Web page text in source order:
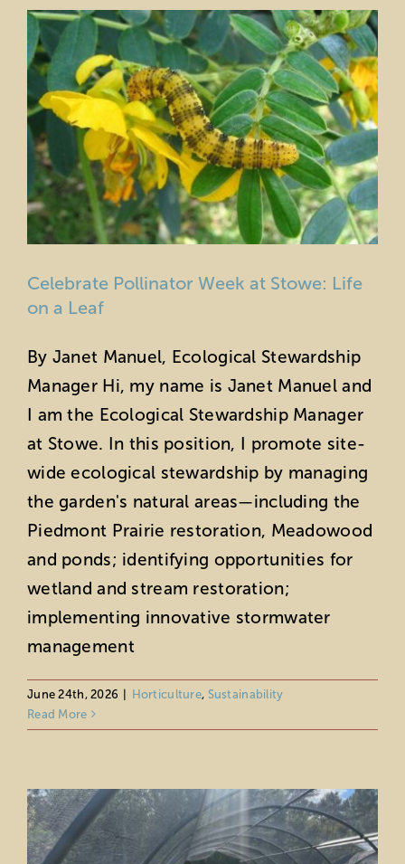
Celebrate Pollinator Week at Stowe: Life
on a Leaf
By Janet Manuel, Ecological Stewardship
Manager Hi, my name is Janet Manuel and
I am the Ecological Stewardship Manager
at Stowe. In this position, I promote site-
wide ecological stewardship by managing
the garden's natural areas—including the
Piedmont Prairie restoration, Meadowood
and ponds; identifying opportunities for
wetland and stream restoration;
implementing innovative stormwater
management
June 24th, 2026 Horticulture, Sustainability
Read More
Horticulture